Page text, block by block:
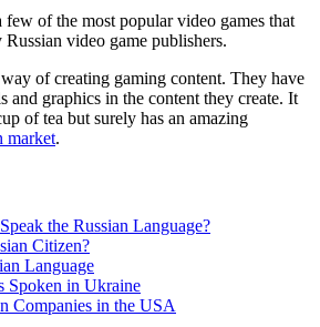
of the most popular video games that
video game publishers.
of creating gaming content. They have
and graphics in the content they create. It
of tea but surely has an amazing
market.
the Russian Language?
Citizen?
Language
Spoken in Ukraine
Companies in the USA